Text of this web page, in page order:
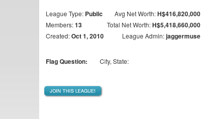
League Type: Public Avg Net Worth:H$416,820,000
Members:13 Total Net Worth:H$5,418,660,000
Created:Oct 1, 2010 League Admin:jaggermuse
Flag Question: City, State:
JOIN THIS LEAGUE!